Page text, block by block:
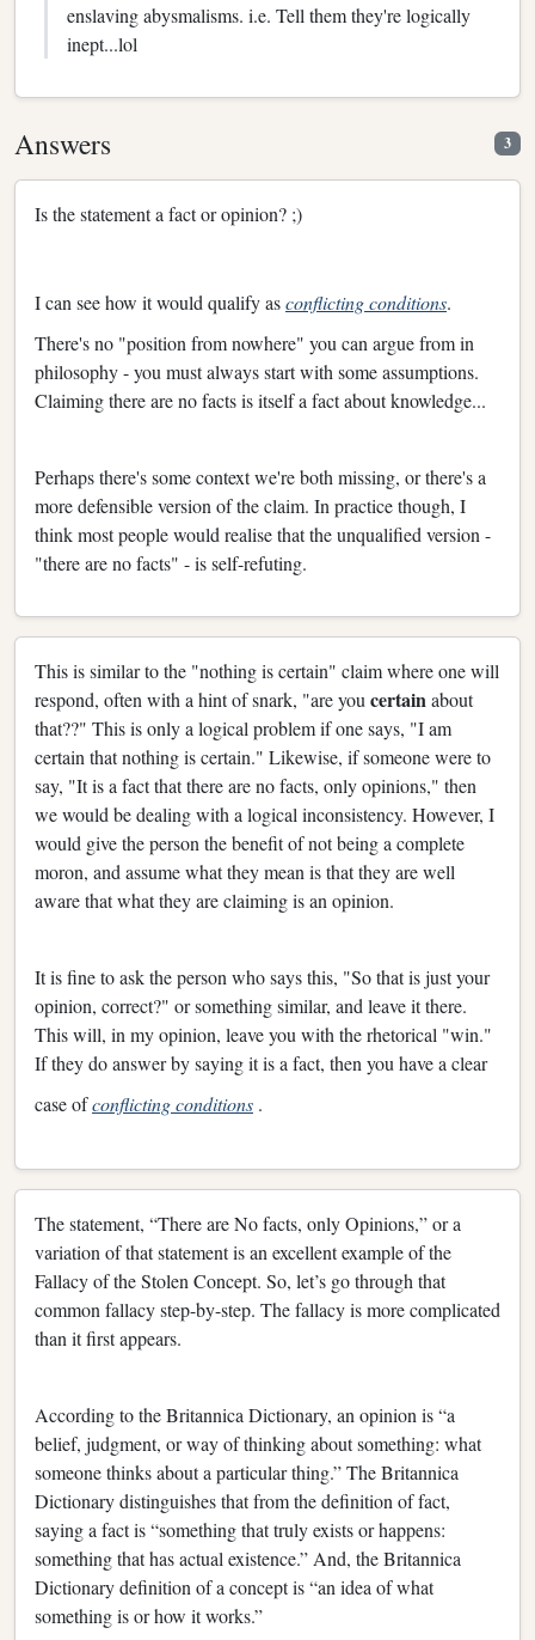
enslaving abysmalisms. i.e. Tell them they're logically
inept...lol
Answers 3
Is the statement a fact or opinion? ;)
I can see how it would qualify asconflicting conditions.
There's no "position from nowhere" you can argue from in
philosophy - you must always start with some assumptions.
Claiming there are no facts is itself a fact about knowledge...
Perhaps there's some context we're both missing, or there's a
more defensible version of the claim. In practice though, I
think most people would realise that the unqualified version -
"there are no facts" - is self-refuting.
This is similar to the "nothing is certain" claim where one will
respond, often with a hint of snark, "are you certainabout
that??" This is only a logical problem if one says, "I am
certain that nothing is certain." Likewise, if someone were to
say, "It is a fact that there are no facts, only opinions," then
we would be dealing with a logical inconsistency. However, I
would give the person the benefit of not being a complete
moron, and assume what they mean is that they are well
aware that what they are claiming is an opinion.
It is fine to ask the person who says this, "So that is just your
opinion, correct?" or something similar, and leave it there.
This will, in my opinion, leave you with the rhetorical "win."
If they do answer by saying it is a fact, then you have a clear
case ofconflicting conditions .
The statement, “There are No facts, only Opinions,” or a
variation of that statement is an excellent example of the
Fallacy of the Stolen Concept. So, let’s go through that
common fallacy step-by-step. The fallacy is more complicated
than it first appears.
According to the Britannica Dictionary, an opinion is “a
belief, judgment, or way of thinking about something: what
someone thinks about a particular thing.” The Britannica
Dictionary distinguishes that from the definition of fact,
saying a fact is “something that truly exists or happens:
something that has actual existence.” And, the Britannica
Dictionary definition of a concept is “an idea of what
something is or how it works.”